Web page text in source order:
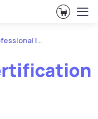
View
Senior Professional In Human Resources (SPHR)